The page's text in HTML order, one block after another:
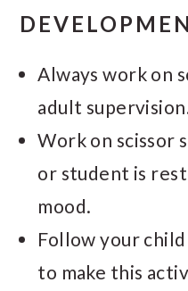
Always work on
adult
Work on scissor
or student is
mood.
Follow your
to make this